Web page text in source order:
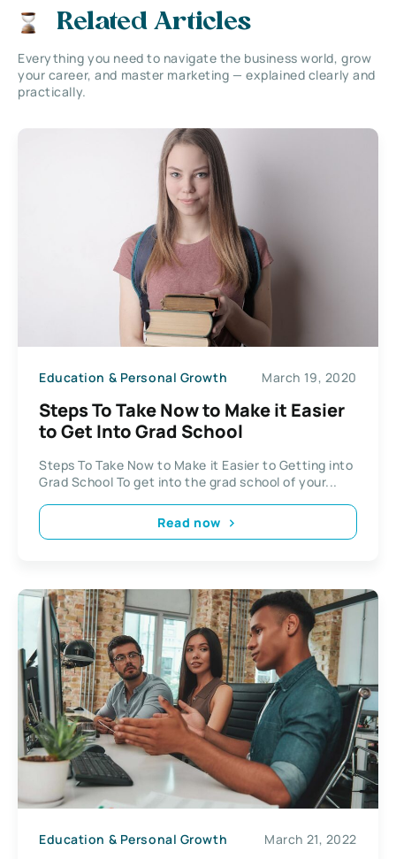
Related Articles
Everything you need to navigate the business world, grow
your career, and master marketing — explained clearly and
practically.
Education & Personal Growth March 19, 2020
Steps To Take Now to Make it Easier
to Get Into Grad School
Steps To Take Now to Make it Easier to Getting into
Grad School To get into the grad school of your...
Read now
Education & Personal Growth March 21, 2022